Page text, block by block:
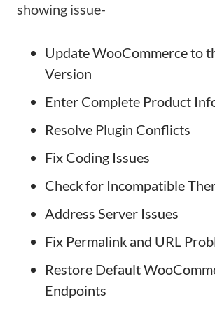
showing issue-
Update WooCommerce to
Version
Enter Complete Product
Resolve Plugin Conflicts
Fix Coding Issues
Check for Incompatible
Address Server Issues
Fix Permalink and URL
Restore Default
Endpoints